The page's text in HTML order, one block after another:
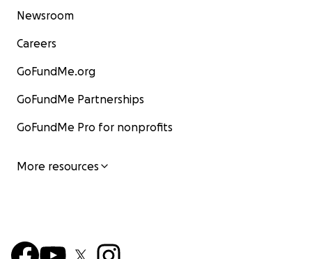
Newsroom
Careers
GoFundMe.org
GoFundMe Partnerships
GoFundMe Pro for nonprofits
More resources